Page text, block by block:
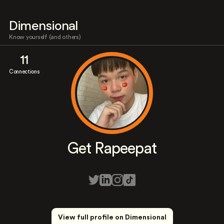
Dimensional
Know yourself (and others)
11
Connections
Get Rapeepat
View full profile on Dimensional